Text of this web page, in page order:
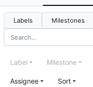
Labels Milestones
Label Milestone
Assignee Sort